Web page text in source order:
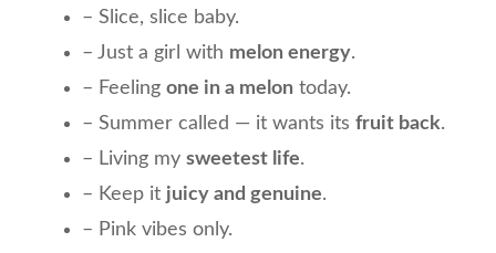
– Slice, slice baby.
– Just a girl with melon energy.
– Feeling one in a melon today.
– Summer called — it wants its fruit back.
– Living my sweetest life.
– Keep it juicy and genuine.
– Pink vibes only.